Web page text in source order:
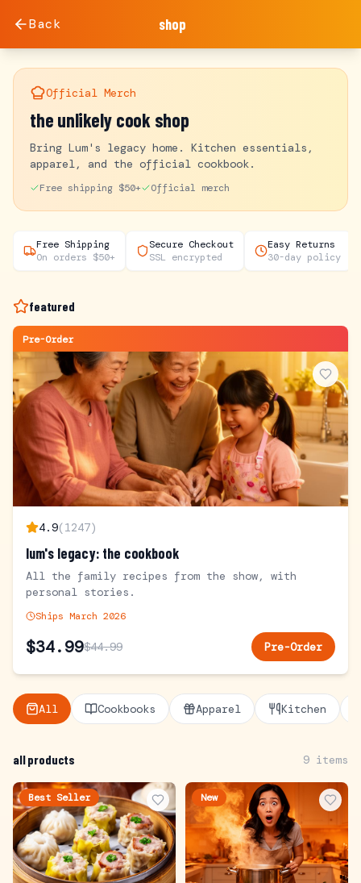
Back shop
Official Merch
the unlikely cook shop
Bring Lum's legacy home. Kitchen essentials,
apparel, and the official cookbook.
Free shipping $50+ Official merch
Free Shipping
On orders $50+
Secure Checkout
SSL encrypted
Easy Returns
30-day policy
featured
Pre-Order
4.9(1247)
lum's legacy: the cookbook
All the family recipes from the show, with
personal stories.
Ships March 2026
$34.99$44.99 Pre-Order
All Cookbooks Apparel Kitchen
all products 9 items
Best Seller New